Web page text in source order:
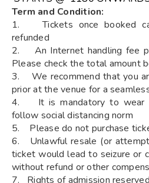
Term and Condition:
1. Tickets once booked
refunded
2. An Internet handling fee
Please check the total amount
3. We recommend that you
prior at the venue for a
4. It is mandatory to wear
follow social distancing norm
5. Please do not purchase
6. Unlawful resale (or
ticket would lead to seizure or
without refund or other
7. Rights of admission